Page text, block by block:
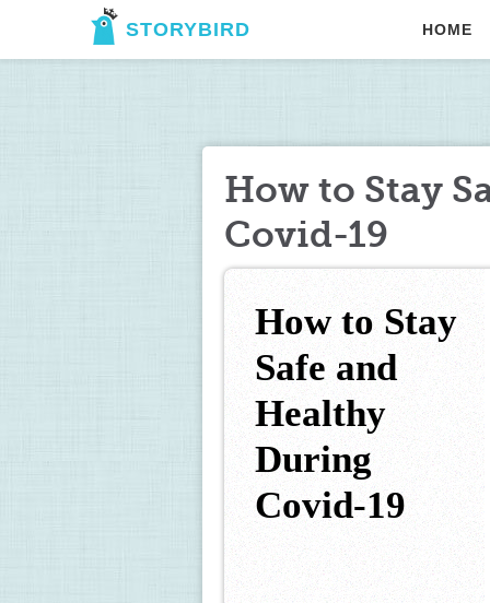
STORYBIRD HOME
How to Stay
Covid-19
How to Stay
Safe and
Healthy
During
Covid-19